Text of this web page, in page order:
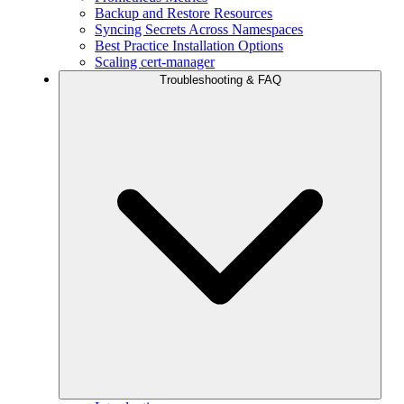
Backup and Restore Resources
Syncing Secrets Across Namespaces
Best Practice Installation Options
Scaling cert-manager
Troubleshooting & FAQ